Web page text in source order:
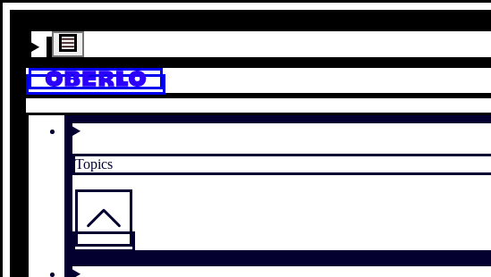
Topics